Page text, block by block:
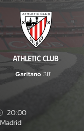
ATHLETIC CLUB
Garitano 38'
20:00
, Madrid